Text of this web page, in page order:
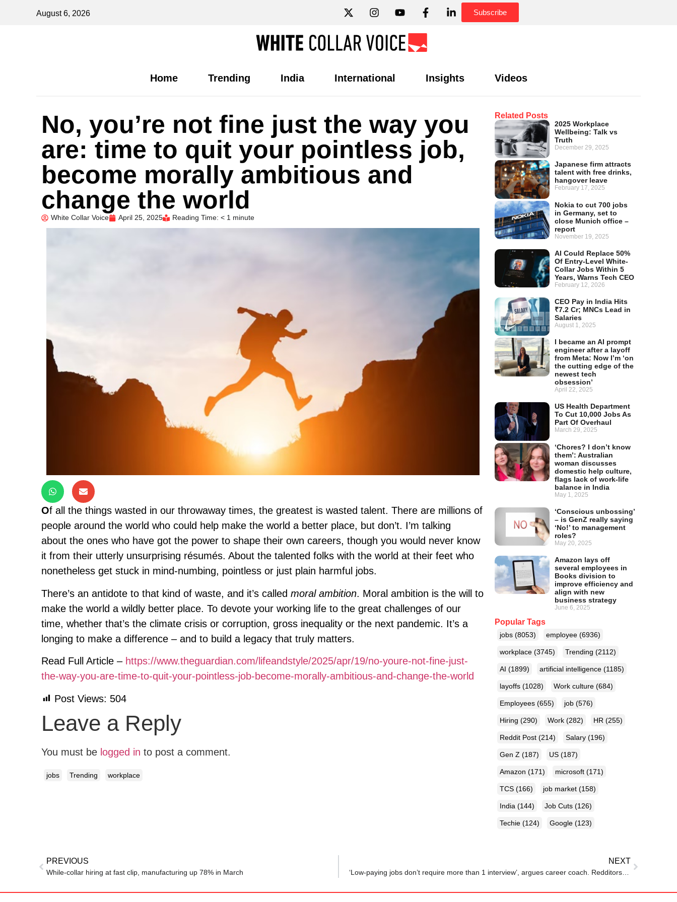
August 6, 2026 Subscribe
Home Trending India International Insights Videos
Related Posts
2025 Workplace
Wellbeing: Talk vs
Truth
December 29, 2025
Japanese firm attracts
talent with free drinks,
hangover leave
February 17, 2025
Nokia to cut 700 jobs
in Germany, set to
close Munich office –
report
November 19, 2025
AI Could Replace 50%
Of Entry-Level White-
Collar Jobs Within 5
Years, Warns Tech CEO
February 12, 2026
CEO Pay in India Hits
₹7.2 Cr; MNCs Lead in
Salaries
August 1, 2025
I became an AI prompt
engineer after a layoff
from Meta: Now I’m ‘on
the cutting edge of the
newest tech
obsession’
April 22, 2025
US Health Department
To Cut 10,000 Jobs As
Part Of Overhaul
March 29, 2025
‘Chores? I don’t know
them’: Australian
woman discusses
domestic help culture,
flags lack of work-life
balance in India
May 1, 2025
‘Conscious unbossing’
– is GenZ really saying
‘No!’ to management
roles?
May 20, 2025
Amazon lays off
several employees in
Books division to
improve efficiency and
align with new
business strategy
June 6, 2025
Popular Tags
jobs (8053) employee (6936)
workplace (3745) Trending (2112)
AI (1899) artificial intelligence (1185)
layoffs (1028) Work culture (684)
Employees (655) job (576)
Hiring (290) Work (282) HR (255)
Reddit Post (214) Salary (196)
Gen Z (187) US (187)
Amazon (171) microsoft (171)
TCS (166) job market (158)
India (144) Job Cuts (126)
Techie (124) Google (123)
No, you’re not fine just the way you
are: time to quit your pointless job,
become morally ambitious and
change the world
White Collar Voice April 25, 2025 Reading Time: < 1 minute
Of all the things wasted in our throwaway times, the greatest is wasted talent. There are millions of
people around the world who could help make the world a better place, but don’t. I’m talking
about the ones who have got the power to shape their own careers, though you would never know
it from their utterly unsurprising résumés. About the talented folks with the world at their feet who
nonetheless get stuck in mind-numbing, pointless or just plain harmful jobs.
There’s an antidote to that kind of waste, and it’s called moral ambition. Moral ambition is the will to
make the world a wildly better place. To devote your working life to the great challenges of our
time, whether that’s the climate crisis or corruption, gross inequality or the next pandemic. It’s a
longing to make a difference – and to build a legacy that truly matters.
Read Full Article – https://www.theguardian.com/lifeandstyle/2025/apr/19/no-youre-not-fine-just-
the-way-you-are-time-to-quit-your-pointless-job-become-morally-ambitious-and-change-the-world
Post Views: 504
Leave a Reply
You must be logged in to post a comment.
jobs Trending workplace
PREVIOUS
While-collar hiring at fast clip, manufacturing up 78% in March
NEXT